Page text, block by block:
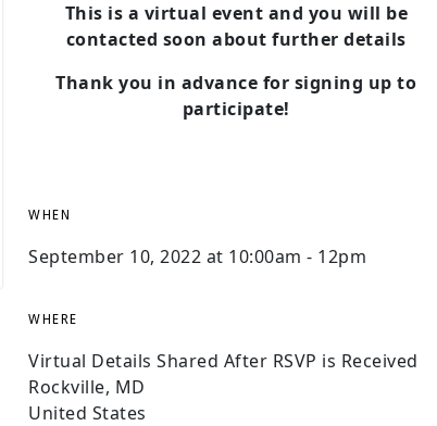
This is a virtual event and you will be
contacted soon about further details
Thank you in advance for signing up to
participate!
WHEN
September 10, 2022 at 10:00am - 12pm
WHERE
Virtual Details Shared After RSVP is Received
Rockville, MD
United States